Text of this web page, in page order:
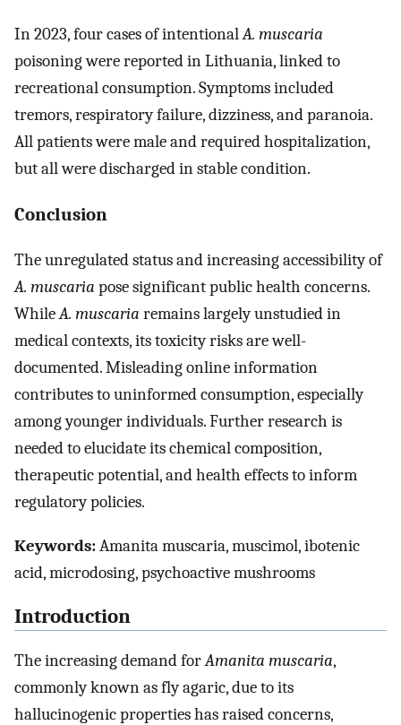
In 2023, four cases of intentionalA. muscaria
poisoning were reported in Lithuania, linked to
recreational consumption. Symptoms included
tremors, respiratory failure, dizziness, and paranoia.
All patients were male and required hospitalization,
but all were discharged in stable condition.
Conclusion
The unregulated status and increasing accessibility of
A. muscaria pose significant public health concerns.
WhileA. muscaria remains largely unstudied in
medical contexts, its toxicity risks are well-
documented. Misleading online information
contributes to uninformed consumption, especially
among younger individuals. Further research is
needed to elucidate its chemical composition,
therapeutic potential, and health effects to inform
regulatory policies.
Keywords:Amanita muscaria, muscimol, ibotenic
acid, microdosing, psychoactive mushrooms
Introduction
The increasing demand forAmanita muscaria,
commonly known as fly agaric, due to its
hallucinogenic properties has raised concerns,